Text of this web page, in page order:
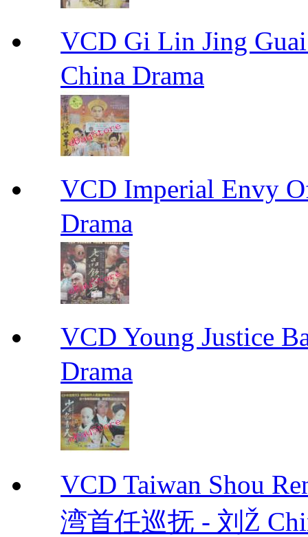
VCD Gi Lin Jing
China Drama
VCD Imperial Envy
Drama
VCD Young Justice
Drama
VCD Taiwan Shou
湾首任巡抚 - 刘Ž